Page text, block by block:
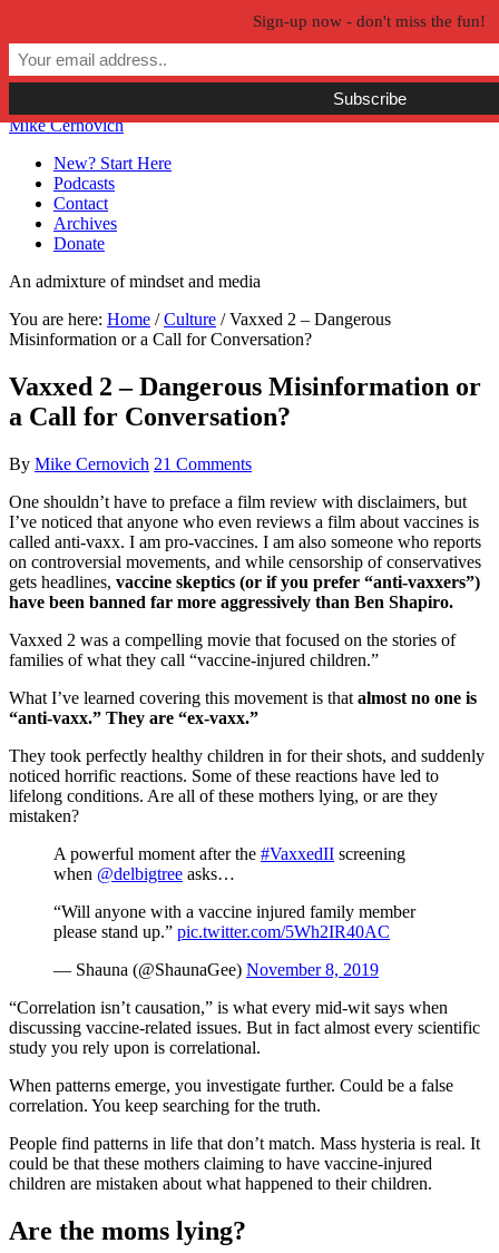
Skip to main content
Skip to primary sidebar
Skip to secondary sidebar
Mike Cernovich
New? Start Here
Podcasts
Contact
Archives
Donate
An admixture of mindset and media
You are here: Home / Culture /Vaxxed 2 – Dangerous
Misinformation or a Call for Conversation?
Vaxxed 2 – Dangerous Misinformation or
a Call for Conversation?
By Mike Cernovich 21 Comments
One shouldn’t have to preface a film review with disclaimers, but
I’ve noticed that anyone who even reviews a film about vaccines is
called anti-vaxx. I am pro-vaccines. I am also someone who reports
on controversial movements, and while censorship of conservatives
gets headlines, vaccine skeptics (or if you prefer “anti-vaxxers”)
have been banned far more aggressively than Ben Shapiro.
Vaxxed 2 was a compelling movie that focused on the stories of
families of what they call “vaccine-injured children.”
What I’ve learned covering this movement is that almost no one is
“anti-vaxx.” They are “ex-vaxx.”
They took perfectly healthy children in for their shots, and suddenly
noticed horrific reactions. Some of these reactions have led to
lifelong conditions. Are all of these mothers lying, or are they
mistaken?
A powerful moment after the #VaxxedII screening
when @delbigtree asks…
“Will anyone with a vaccine injured family member
please stand up.” pic.twitter.com/5Wh2IR40AC
— Shauna (@ShaunaGee) November 8, 2019
“Correlation isn’t causation,” is what every mid-wit says when
discussing vaccine-related issues. But in fact almost every scientific
study you rely upon is correlational.
When patterns emerge, you investigate further. Could be a false
correlation. You keep searching for the truth.
People find patterns in life that don’t match. Mass hysteria is real. It
could be that these mothers claiming to have vaccine-injured
children are mistaken about what happened to their children.
Are the moms lying?
Sign-up now - don't miss the fun!